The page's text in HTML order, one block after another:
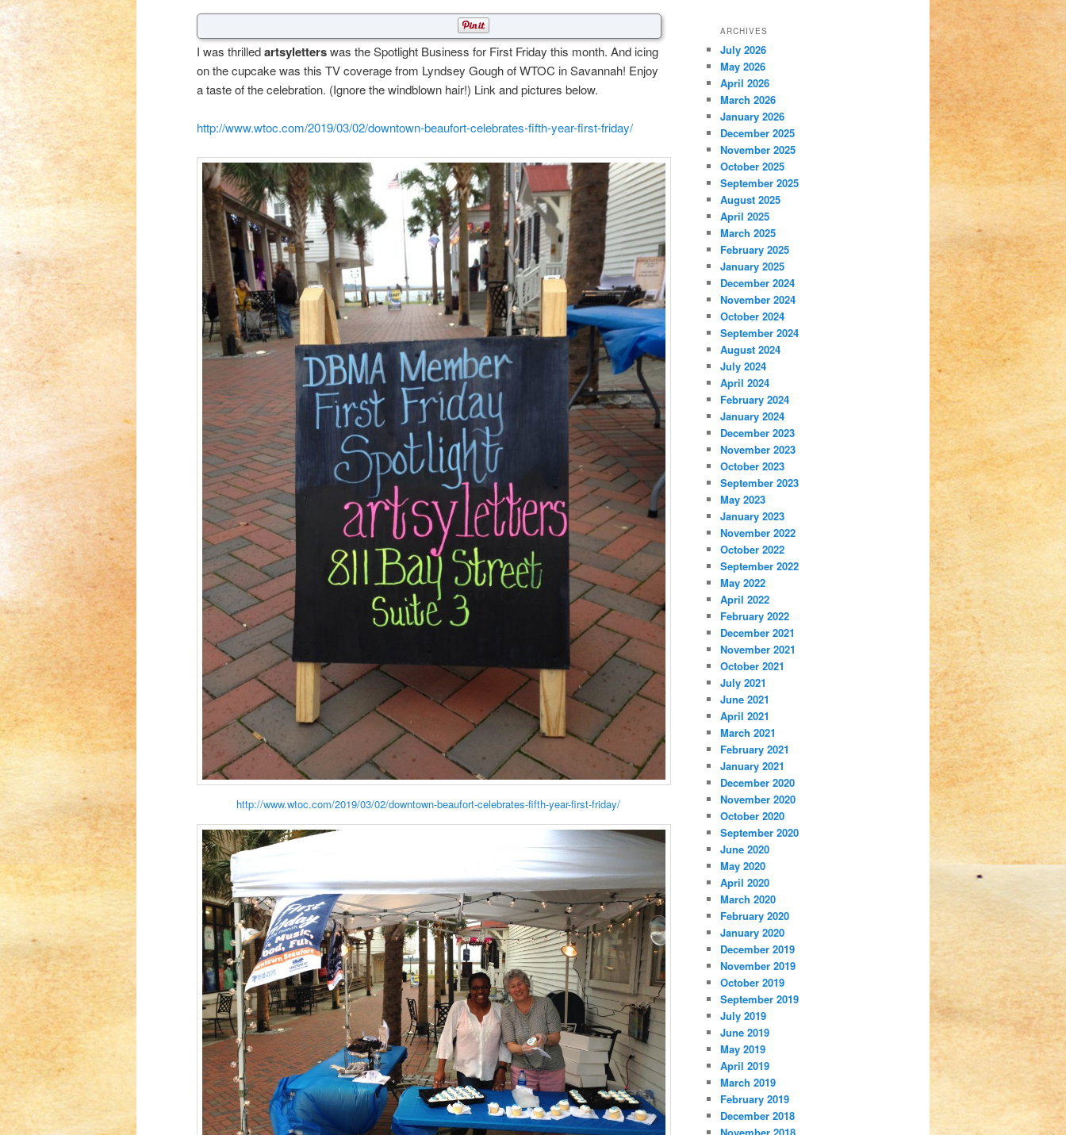
I was thrilledartsyletterswas the Spotlight Business for First Friday this month. And icing
on the cupcake was this TV coverage from Lyndsey Gough of WTOC in Savannah! Enjoy
a taste of the celebration. (Ignore the windblown hair!) Link and pictures below.
http://www.wtoc.com/2019/03/02/downtown-beaufort-celebrates-fifth-year-first-friday/
http://www.wtoc.com/2019/03/02/downtown-beaufort-celebrates-fifth-year-first-friday/
ARCHIVES
July 2026
May 2026
April 2026
March 2026
January 2026
December 2025
November 2025
October 2025
September 2025
August 2025
April 2025
March 2025
February 2025
January 2025
December 2024
November 2024
October 2024
September 2024
August 2024
July 2024
April 2024
February 2024
January 2024
December 2023
November 2023
October 2023
September 2023
May 2023
January 2023
November 2022
October 2022
September 2022
May 2022
April 2022
February 2022
December 2021
November 2021
October 2021
July 2021
June 2021
April 2021
March 2021
February 2021
January 2021
December 2020
November 2020
October 2020
September 2020
June 2020
May 2020
April 2020
March 2020
February 2020
January 2020
December 2019
November 2019
October 2019
September 2019
July 2019
June 2019
May 2019
April 2019
March 2019
February 2019
December 2018